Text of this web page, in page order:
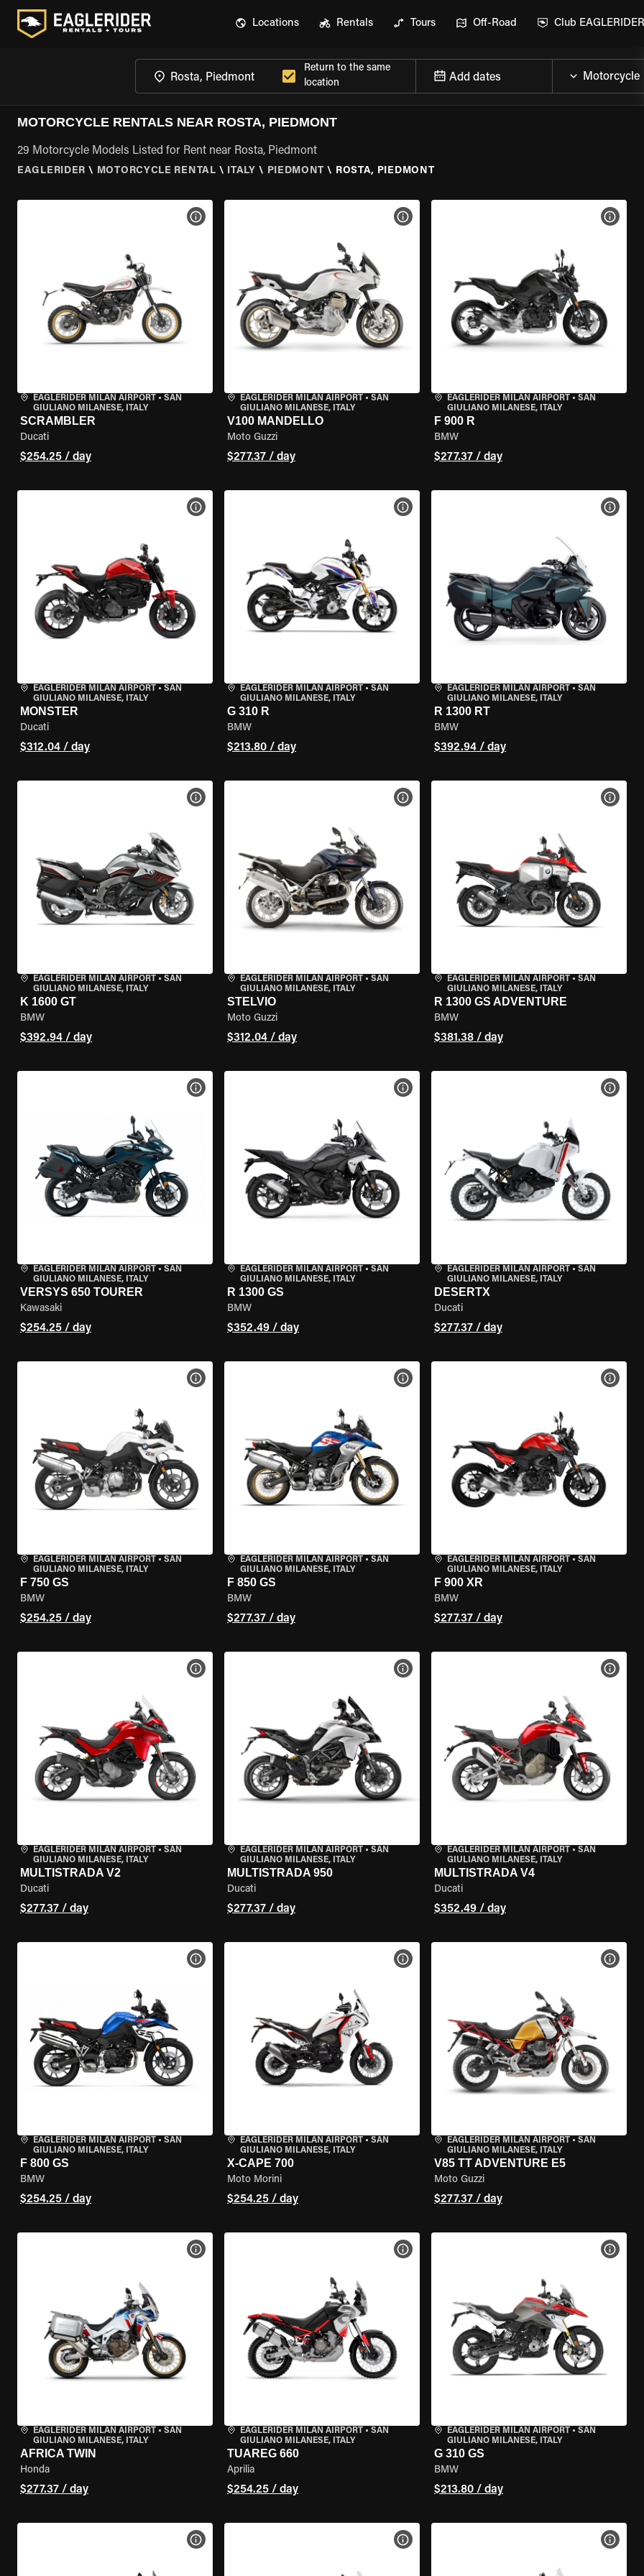
Locations Rentals Tours Off-Road Club EAGLERIDER
Return to the same
location
Add dates
MOTORCYCLE RENTALS NEAR ROSTA, PIEDMONT
29 Motorcycle Models Listed for Rent near Rosta, Piedmont
EAGLERIDER \ MOTORCYCLE RENTAL \ ITALY \ PIEDMONT \ ROSTA, PIEDMONT
EAGLERIDER MILAN AIRPORT • SAN
GIULIANO MILANESE, ITALY
SCRAMBLER
Ducati
$254.25 / day
VIEW BIKE SPECS
EAGLERIDER MILAN AIRPORT• SAN
GIULIANO MILANESE, ITALY
V100 MANDELLO
Moto Guzzi
$277.37 / day
VIEW BIKE SPECS
EAGLERIDER MILAN AIRPORT• SAN
GIULIANO MILANESE, ITALY
F 900 R
BMW
$277.37 / day
VIEW
EAGLERIDER MILAN AIRPORT • SAN
GIULIANO MILANESE, ITALY
MONSTER
Ducati
$312.04 / day
VIEW BIKE SPECS
EAGLERIDER MILAN AIRPORT• SAN
GIULIANO MILANESE, ITALY
G 310 R
BMW
$213.80 / day
VIEW BIKE SPECS
EAGLERIDER MILAN AIRPORT• SAN
GIULIANO MILANESE, ITALY
R 1300 RT
BMW
$392.94 / day
VIEW
EAGLERIDER MILAN AIRPORT • SAN
GIULIANO MILANESE, ITALY
K 1600 GT
BMW
$392.94 / day
VIEW BIKE SPECS
EAGLERIDER MILAN AIRPORT• SAN
GIULIANO MILANESE, ITALY
STELVIO
Moto Guzzi
$312.04 / day
VIEW BIKE SPECS
EAGLERIDER MILAN AIRPORT• SAN
GIULIANO MILANESE, ITALY
R 1300 GS ADVENTURE
BMW
$381.38 / day
VIEW
EAGLERIDER MILAN AIRPORT • SAN
GIULIANO MILANESE, ITALY
VERSYS 650 TOURER
Kawasaki
$254.25 / day
VIEW BIKE SPECS
EAGLERIDER MILAN AIRPORT• SAN
GIULIANO MILANESE, ITALY
R 1300 GS
BMW
$352.49 / day
VIEW BIKE SPECS
EAGLERIDER MILAN AIRPORT• SAN
GIULIANO MILANESE, ITALY
DESERTX
Ducati
$277.37 / day
VIEW
EAGLERIDER MILAN AIRPORT • SAN
GIULIANO MILANESE, ITALY
F 750 GS
BMW
$254.25 / day
VIEW BIKE SPECS
EAGLERIDER MILAN AIRPORT• SAN
GIULIANO MILANESE, ITALY
F 850 GS
BMW
$277.37 / day
VIEW BIKE SPECS
EAGLERIDER MILAN AIRPORT• SAN
GIULIANO MILANESE, ITALY
F 900 XR
BMW
$277.37 / day
VIEW
EAGLERIDER MILAN AIRPORT • SAN
GIULIANO MILANESE, ITALY
MULTISTRADA V2
Ducati
$277.37 / day
VIEW BIKE SPECS
EAGLERIDER MILAN AIRPORT• SAN
GIULIANO MILANESE, ITALY
MULTISTRADA 950
Ducati
$277.37 / day
VIEW BIKE SPECS
EAGLERIDER MILAN AIRPORT• SAN
GIULIANO MILANESE, ITALY
MULTISTRADA V4
Ducati
$352.49 / day
VIEW
EAGLERIDER MILAN AIRPORT • SAN
GIULIANO MILANESE, ITALY
F 800 GS
BMW
$254.25 / day
VIEW BIKE SPECS
EAGLERIDER MILAN AIRPORT• SAN
GIULIANO MILANESE, ITALY
X-CAPE 700
Moto Morini
$254.25 / day
VIEW BIKE SPECS
EAGLERIDER MILAN AIRPORT• SAN
GIULIANO MILANESE, ITALY
V85 TT ADVENTURE E5
Moto Guzzi
$277.37 / day
VIEW
EAGLERIDER MILAN AIRPORT • SAN
GIULIANO MILANESE, ITALY
AFRICA TWIN
Honda
$277.37 / day
VIEW BIKE SPECS
EAGLERIDER MILAN AIRPORT• SAN
GIULIANO MILANESE, ITALY
TUAREG 660
Aprilia
$254.25 / day
VIEW BIKE SPECS
EAGLERIDER MILAN AIRPORT• SAN
GIULIANO MILANESE, ITALY
G 310 GS
BMW
$213.80 / day
VIEW
VIEW BIKE SPECS VIEW BIKE SPECS VIEW